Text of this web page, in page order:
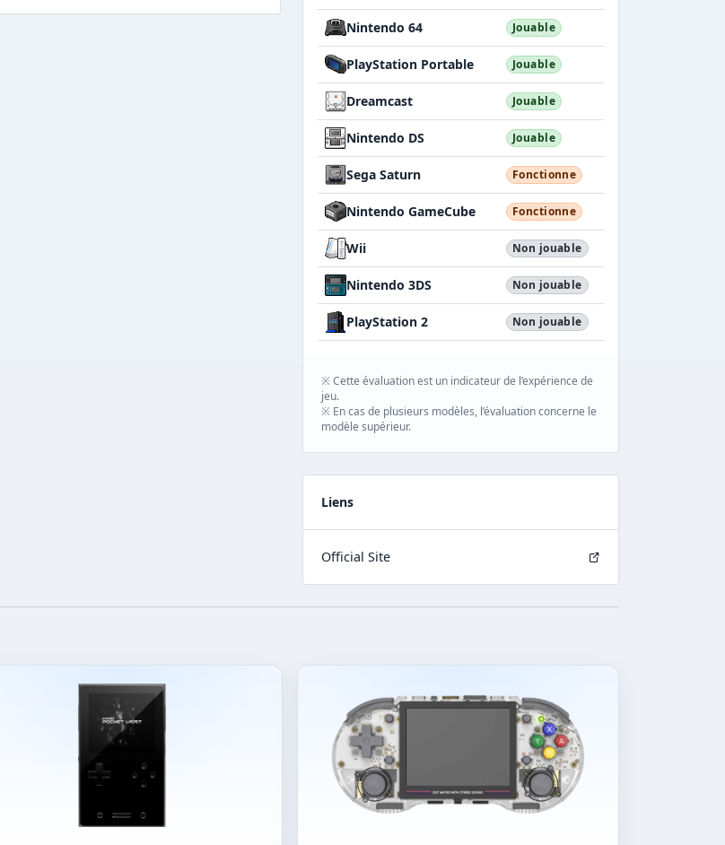
Nintendo 64 Jouable
PlayStation Portable Jouable
Dreamcast Jouable
Nintendo DS Jouable
Sega Saturn Fonctionne
Nintendo GameCube Fonctionne
Wii Non jouable
Nintendo 3DS Non jouable
PlayStation 2 Non jouable
※ Cette évaluation est un indicateur de l’expérience de
jeu.
※ En cas de plusieurs modèles, l’évaluation concerne le
modèle supérieur.
Liens
Official Site